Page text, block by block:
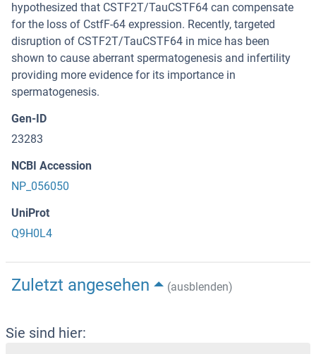
hypothesized that CSTF2T/TauCSTF64 can compensate
for the loss of CstfF-64 expression. Recently, targeted
disruption of CSTF2T/TauCSTF64 in mice has been
shown to cause aberrant spermatogenesis and infertility
providing more evidence for its importance in
spermatogenesis.
Gen-ID
23283
NCBI Accession
NP_056050
UniProt
Q9H0L4
Zuletzt angesehen (ausblenden)
Sie sind hier: